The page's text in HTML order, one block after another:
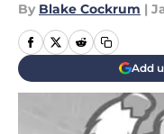
By Blake Cockrum |
Add